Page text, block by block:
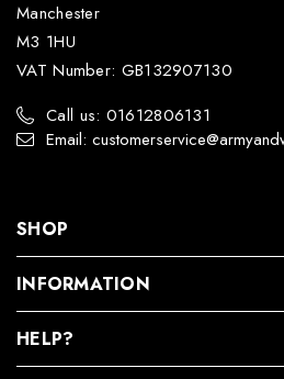
Manchester
M3 1HU
VAT Number: GB132907130
Call us: 01612806131
Email:
SHOP
INFORMATION
HELP?